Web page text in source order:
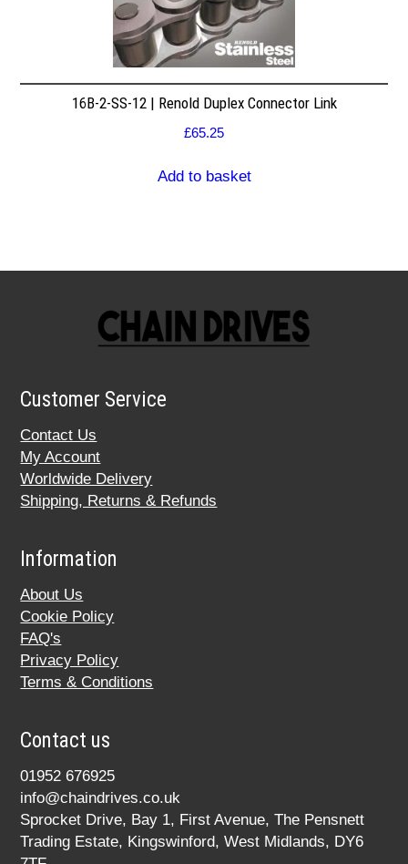
16B-2-SS-12 | Renold Duplex Connector Link
£65.25
Add to basket
Customer Service
Contact Us
My Account
Worldwide Delivery
Shipping, Returns & Refunds
Information
About Us
Cookie Policy
FAQ's
Privacy Policy
Terms & Conditions
Contact us
01952 676925
info@chaindrives.co.uk
Sprocket Drive, Bay 1, First Avenue, The Pensnett
Trading Estate, Kingswinford, West Midlands, DY6